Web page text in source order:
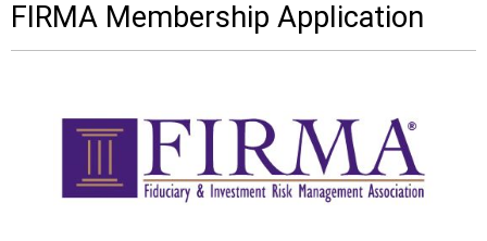
FIRMA Membership Application